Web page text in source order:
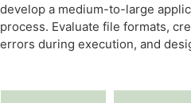
develop a medium-to-large
process. Evaluate file formats,
errors during execution, and